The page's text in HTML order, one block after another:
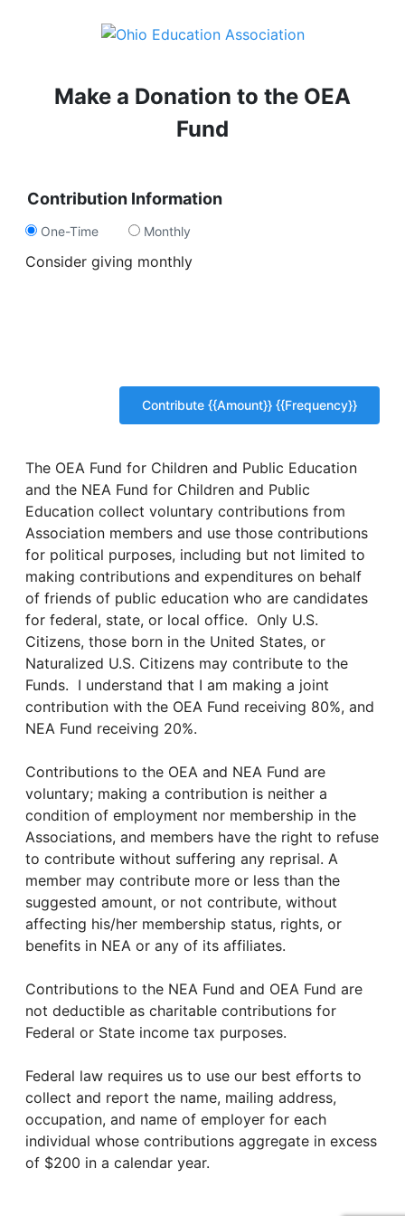
Make a Donation to the OEA
Fund
Contribution Information
One-Time Monthly
Consider giving monthly
The OEA Fund for Children and Public Education
and the NEA Fund for Children and Public
Education collect voluntary contributions from
Association members and use those contributions
for political purposes, including but not limited to
making contributions and expenditures on behalf
of friends of public education who are candidates
for federal, state, or local office. Only U.S.
Citizens, those born in the United States, or
Naturalized U.S. Citizens may contribute to the
Funds. I understand that I am making a joint
contribution with the OEA Fund receiving 80%, and
NEA Fund receiving 20%.
Contributions to the OEA and NEA Fund are
voluntary; making a contribution is neither a
condition of employment nor membership in the
Associations, and members have the right to refuse
to contribute without suffering any reprisal. A
member may contribute more or less than the
suggested amount, or not contribute, without
affecting his/her membership status, rights, or
benefits in NEA or any of its affiliates.
Contributions to the NEA Fund and OEA Fund are
not deductible as charitable contributions for
Federal or State income tax purposes.
Federal law requires us to use our best efforts to
collect and report the name, mailing address,
occupation, and name of employer for each
individual whose contributions aggregate in excess
of $200 in a calendar year.